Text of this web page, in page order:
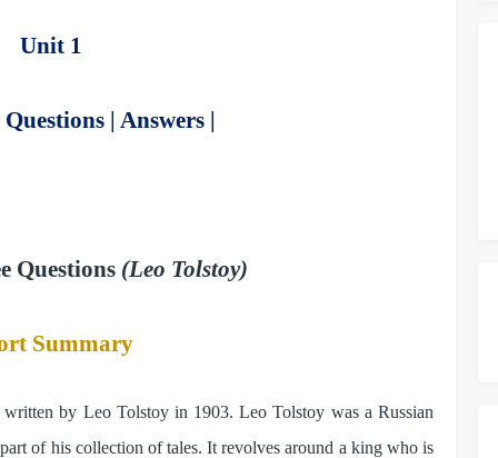
Unit 1
| Answers |
Questions (Leo Tolstoy)
Summary
by Leo Tolstoy in 1903. Leo Tolstoy was a Russian
of his collection of tales. It revolves around a king who is